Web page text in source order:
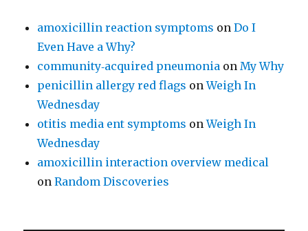
amoxicillin reaction symptoms onDo I
Even Have a Why?
community‑acquired pneumonia onMy Why
penicillin allergy red flags onWeigh In
Wednesday
otitis media ent symptoms onWeigh In
Wednesday
amoxicillin interaction overview medical
onRandom Discoveries